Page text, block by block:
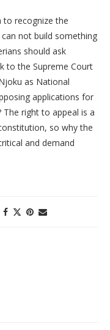
to recognize the
not build something
should ask
to the Supreme Court
as National
applications for
right to appeal is a
so why the
and demand